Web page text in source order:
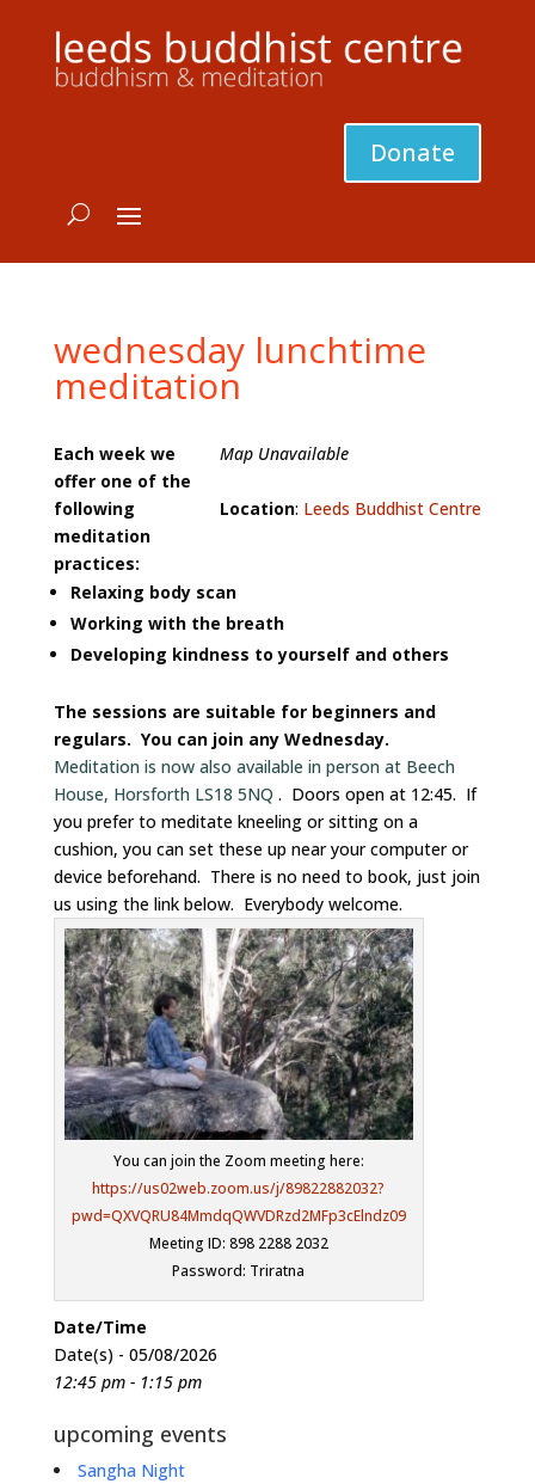
Donate
wednesday lunchtime
meditation
Map Unavailable
Location: Leeds Buddhist Centre
Each week we
offer one of the
following
meditation
practices:
Relaxing body scan
Working with the breath
Developing kindness to yourself and others
The sessions are suitable for beginners and
regulars. You can join any Wednesday.
Meditation is now also available in person at Beech
House, Horsforth LS18 5NQ . Doors open at 12:45. If
you prefer to meditate kneeling or sitting on a
cushion, you can set these up near your computer or
device beforehand. There is no need to book, just join
us using the link below. Everybody welcome.
You can join the Zoom meeting here:
https://us02web.zoom.us/j/89822882032?
pwd=QXVQRU84MmdqQWVDRzd2MFp3cElndz09
Meeting ID: 898 2288 2032
Password: Triratna
Date/Time
Date(s) - 05/08/2026
12:45 pm - 1:15 pm
upcoming events
Sangha Night